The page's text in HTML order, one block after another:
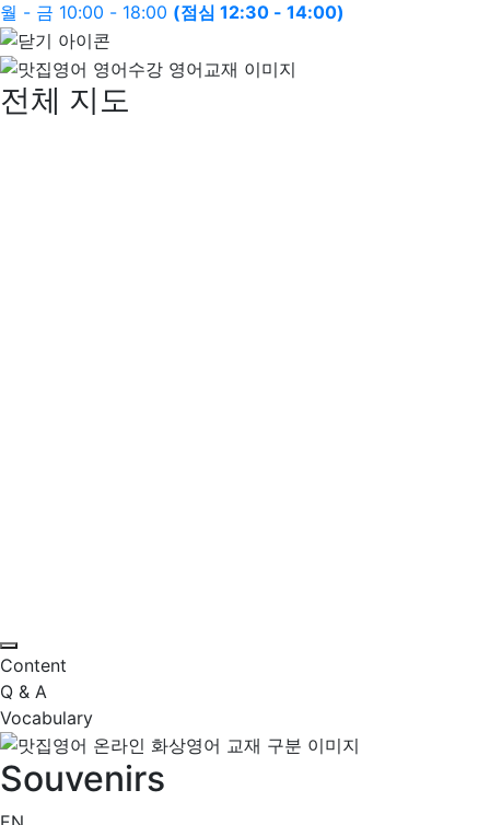
월 - 금 10:00 - 18:00 (점심 12:30 - 14:00)
전체 지도
Content
Q & A
Vocabulary
Souvenirs